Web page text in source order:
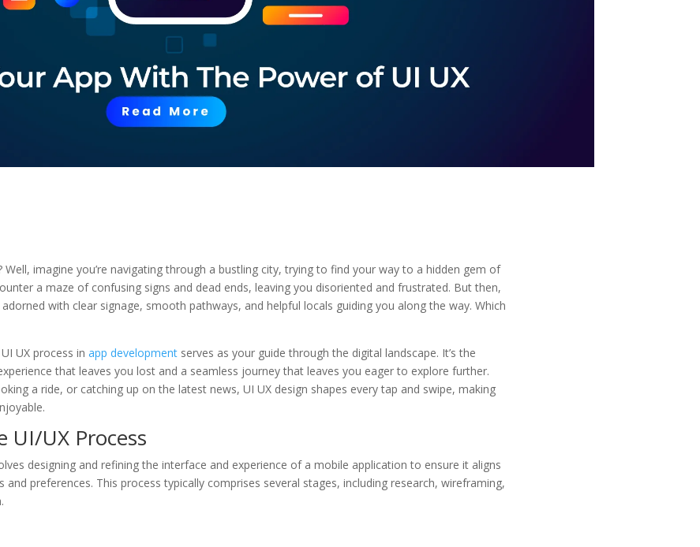
Well, imagine you’re navigating through a bustling city, trying to find your way to a hidden gem of
a maze of confusing signs and dead ends, leaving you disoriented and frustrated. But then,
with clear signage, smooth pathways, and helpful locals guiding you along the way. Which
UX process in app developmentserves as your guide through the digital landscape. It’s the
that leaves you lost and a seamless journey that leaves you eager to explore further.
a ride, or catching up on the latest news, UI UX design shapes every tap and swipe, making
UI/UX Process
designing and refining the interface and experience of a mobile application to ensure it aligns
and preferences. This process typically comprises several stages, including research, wireframing,